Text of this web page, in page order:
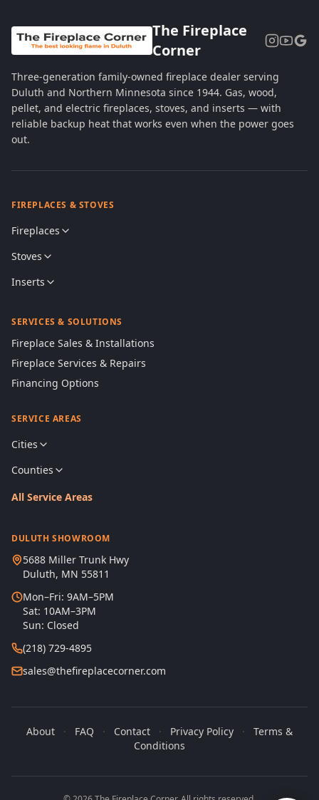
The Fireplace
Corner
Three-generation family-owned fireplace dealer serving
Duluth and Northern Minnesota since 1944. Gas, wood,
pellet, and electric fireplaces, stoves, and inserts — with
reliable backup heat that works even when the power goes
out.
FIREPLACES & STOVES
Fireplaces
Stoves
Inserts
SERVICES & SOLUTIONS
Fireplace Sales & Installations
Fireplace Services & Repairs
Financing Options
SERVICE AREAS
Cities
Counties
All Service Areas
DULUTH SHOWROOM
5688 Miller Trunk Hwy
Duluth, MN 55811
Mon–Fri: 9AM–5PM
Sat: 10AM–3PM
Sun: Closed
(218) 729-4895
sales@thefireplacecorner.com
About · FAQ · Contact · Privacy Policy ·
Terms &
Conditions